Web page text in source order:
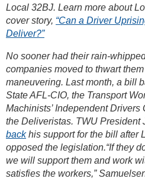
Local 32BJ. Learn more about
cover story, “Can a Driver
Deliver?”
No sooner had their rain-
companies moved to thwart
maneuvering. Last month, a bill
State AFL-CIO, the Transport
Machinists’ Independent
the Deliveristas. TWU President
backhis support for the bill after
opposed the legislation.“If they
we will support them and work
satisfies the workers,”